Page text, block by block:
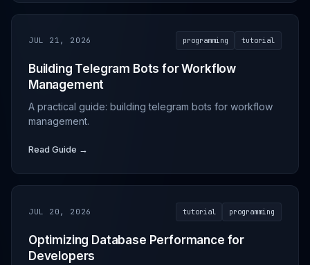
JUL 21, 2026 programming tutorial
Building Telegram Bots for Workflow
Management
A practical guide: building telegram bots for workflow
management.
Read Guide →
JUL 20, 2026 tutorial programming
Optimizing Database Performance for
Developers